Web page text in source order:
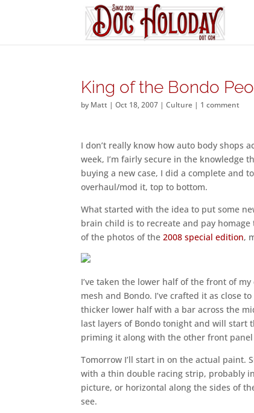
King of the Bondo
by Matt |Oct 18, 2007 |Culture | 1 comment
I don’t really know how auto body shops
week, I’m fairly secure in the knowledge
buying a new case, I did a complete and
overhaul/mod it, top to bottom.
What started with the idea to put some
brain child is to recreate and pay
of the photos of the2008 special edition,
I’ve taken the lower half of the front of
mesh and Bondo. I’ve crafted it as close
thicker lower half with a bar across the
last layers of Bondo tonight and will start
priming it along with the other front
Tomorrow I’ll start in on the actual paint.
with a thin double racing strip, probably
picture, or horizontal along the sides of
see.